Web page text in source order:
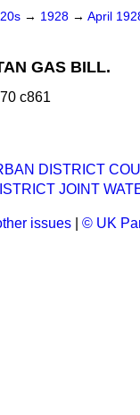
→ 1928 → April
GAS BILL.
c861
DISTRICT
JOINT
issues © UK